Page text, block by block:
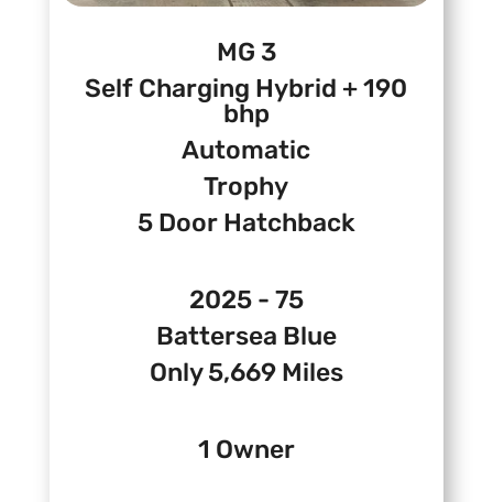
MG 3
Self Charging Hybrid + 190
bhp
Automatic
Trophy
5 Door Hatchback
2025 - 75
Battersea Blue
Only 5,669 Miles
1 Owner